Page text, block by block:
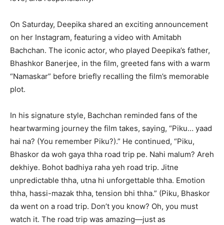
On Saturday, Deepika shared an exciting announcement
on her Instagram, featuring a video with Amitabh
Bachchan. The iconic actor, who played Deepika’s father,
Bhashkor Banerjee, in the film, greeted fans with a warm
“Namaskar” before briefly recalling the film’s memorable
plot.
In his signature style, Bachchan reminded fans of the
heartwarming journey the film takes, saying, “Piku… yaad
hai na? (You remember Piku?).” He continued, “Piku,
Bhaskor da woh gaya thha road trip pe. Nahi malum? Areh
dekhiye. Bohot badhiya raha yeh road trip. Jitne
unpredictable thha, utna hi unforgettable thha. Emotion
thha, hassi-mazak thha, tension bhi thha.” (Piku, Bhaskor
da went on a road trip. Don’t you know? Oh, you must
watch it. The road trip was amazing—just as